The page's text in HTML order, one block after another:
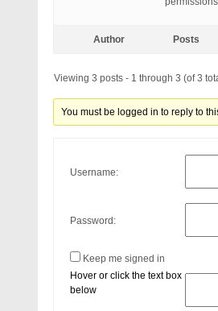
Author Posts
Viewing 3 posts - 1 through 3 (of 3
You must be logged in to reply to
Username:
Password:
Keep me signed in
Hover or click the text box
below